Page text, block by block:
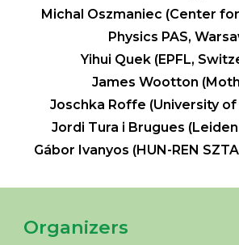
Michal Oszmaniec (Center
Physics PAS,
Yihui Quek (EPFL,
James Wootton
Joschka Roffe (University of
Jordi Tura i Brugues
Gábor Ivanyos (HUN-REN
Organizers